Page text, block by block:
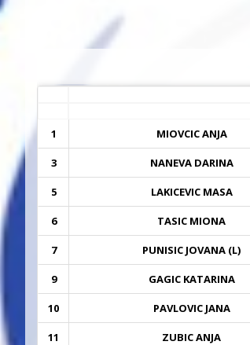
1 MIOVCIC ANJA
3 NANEVA DARINA
5 LAKICEVIC MASA
6 TASIC MIONA
7 PUNISIC JOVANA (L)
9 GAGIC KATARINA
10 PAVLOVIC JANA
11 ZUBIC ANJA